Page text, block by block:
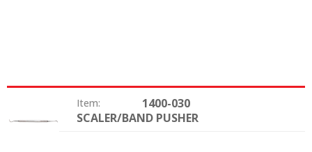
Item: 1400-030
Type: SCALER/BAND PUSHER